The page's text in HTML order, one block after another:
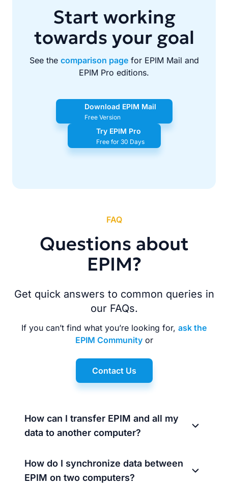
Start working
towards your goal
See the comparison pagefor EPIM Mail and
EPIM Pro editions.
Download EPIM Mail
Free Version
Try EPIM Pro
Free for 30 Days
FAQ
Questions about
EPIM?
Get quick answers to common queries in
our FAQs.
If you can’t find what you’re looking for, ask the
EPIM Communityor
Contact Us
How can I transfer EPIM and all my
data to another computer?
How do I synchronize data between
EPIM on two computers?